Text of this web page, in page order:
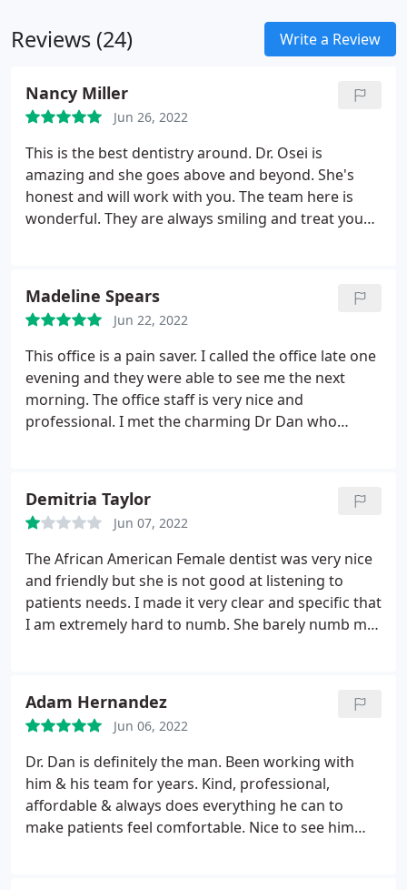
Reviews (24) Write a Review
Nancy Miller
Jun 26, 2022
This is the best dentistry around. Dr. Osei is
amazing and she goes above and beyond. She's
honest and will work with you. The team here is
wonderful. They are always smiling and treat you
dental for years and he even switched to this office
after he saw how great this place did.
Madeline Spears
Jun 22, 2022
This office is a pain saver. I called the office late one
evening and they were able to see me the next
morning. The office staff is very nice and
professional. I met the charming Dr Dan who
much lower than I'd expected. I'm looking forward
to my next visit with him
Demitria Taylor
Jun 07, 2022
The African American Female dentist was very nice
and friendly but she is not good at listening to
patients needs. I made it very clear and specific that
I am extremely hard to numb. She barely numb me
She began working on my tooth seconds after she
had numb me. Which was not a good experience at
all. I told them to refund me my money for my
crown and I will go to my original dentist. I only
went to comfort dental because I need my tooth
worked on asap and my original dentist was
booked for 2 weeks. If you need a teeth cleaning I
Adam Hernandez
Jun 06, 2022
Dr. Dan is definitely the man. Been working with
him & his team for years. Kind, professional,
affordable & always does everything he can to
make patients feel comfortable. Nice to see him